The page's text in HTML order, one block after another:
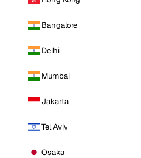
Bangalore
Delhi
Mumbai
Jakarta
Tel Aviv
Osaka